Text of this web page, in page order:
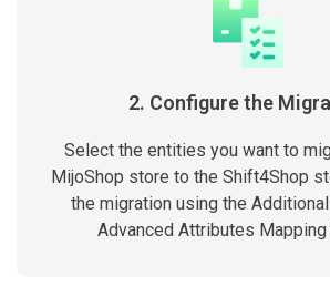
2. Configure the
Select the entities you want to
MijoShop store to the Shift4Shop
the migration using the
Advanced Attributes